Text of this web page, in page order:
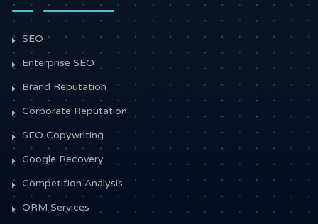
SEO
Enterprise SEO
Brand Reputation
Corporate Reputation
SEO Copywriting
Google Recovery
Competition Analysis
ORM Services